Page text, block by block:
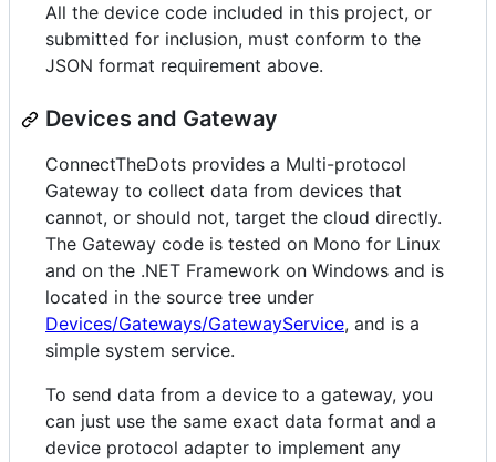
All the device code included in this project, or
submitted for inclusion, must conform to the
JSON format requirement above.
Devices and Gateway
ConnectTheDots provides a Multi-protocol
Gateway to collect data from devices that
cannot, or should not, target the cloud directly.
The Gateway code is tested on Mono for Linux
and on the .NET Framework on Windows and is
located in the source tree under
Devices/Gateways/GatewayService, and is a
simple system service.
To send data from a device to a gateway, you
can just use the same exact data format and a
device protocol adapter to implement any